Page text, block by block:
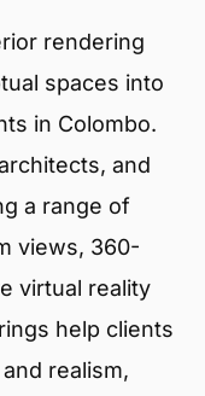
rendering
spaces into
in Colombo.
and
a range of
views, 360-
virtual reality
help clients
realism,